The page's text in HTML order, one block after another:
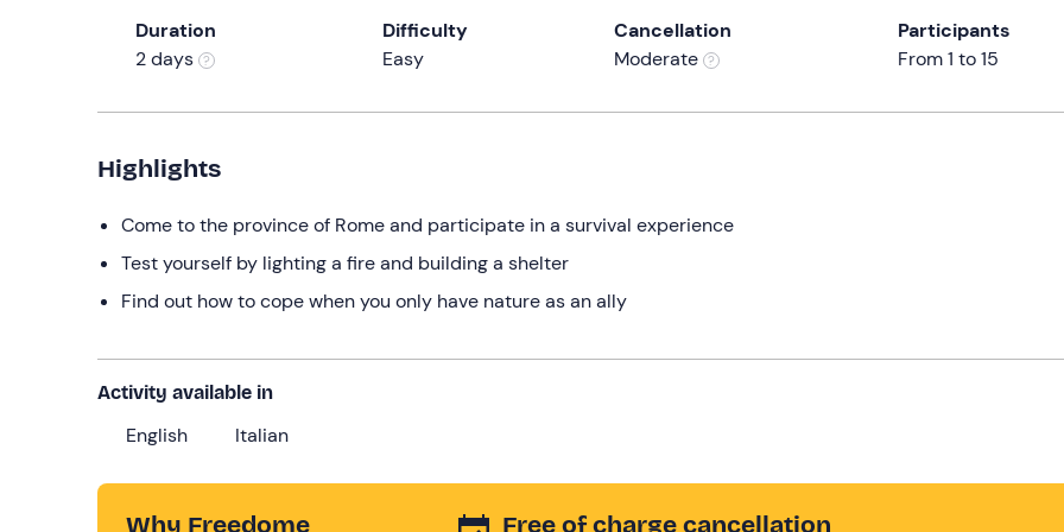
Duration
2 days
Difficulty
Easy
Cancellation
Moderate
Participants
From 1 to 15
Highlights
Come to the province of Rome and participate in a survival experience
Test yourself by lighting a fire and building a shelter
Find out how to cope when you only have nature as an ally
Activity available in
English Italian
Why Freedome Free of charge cancellation